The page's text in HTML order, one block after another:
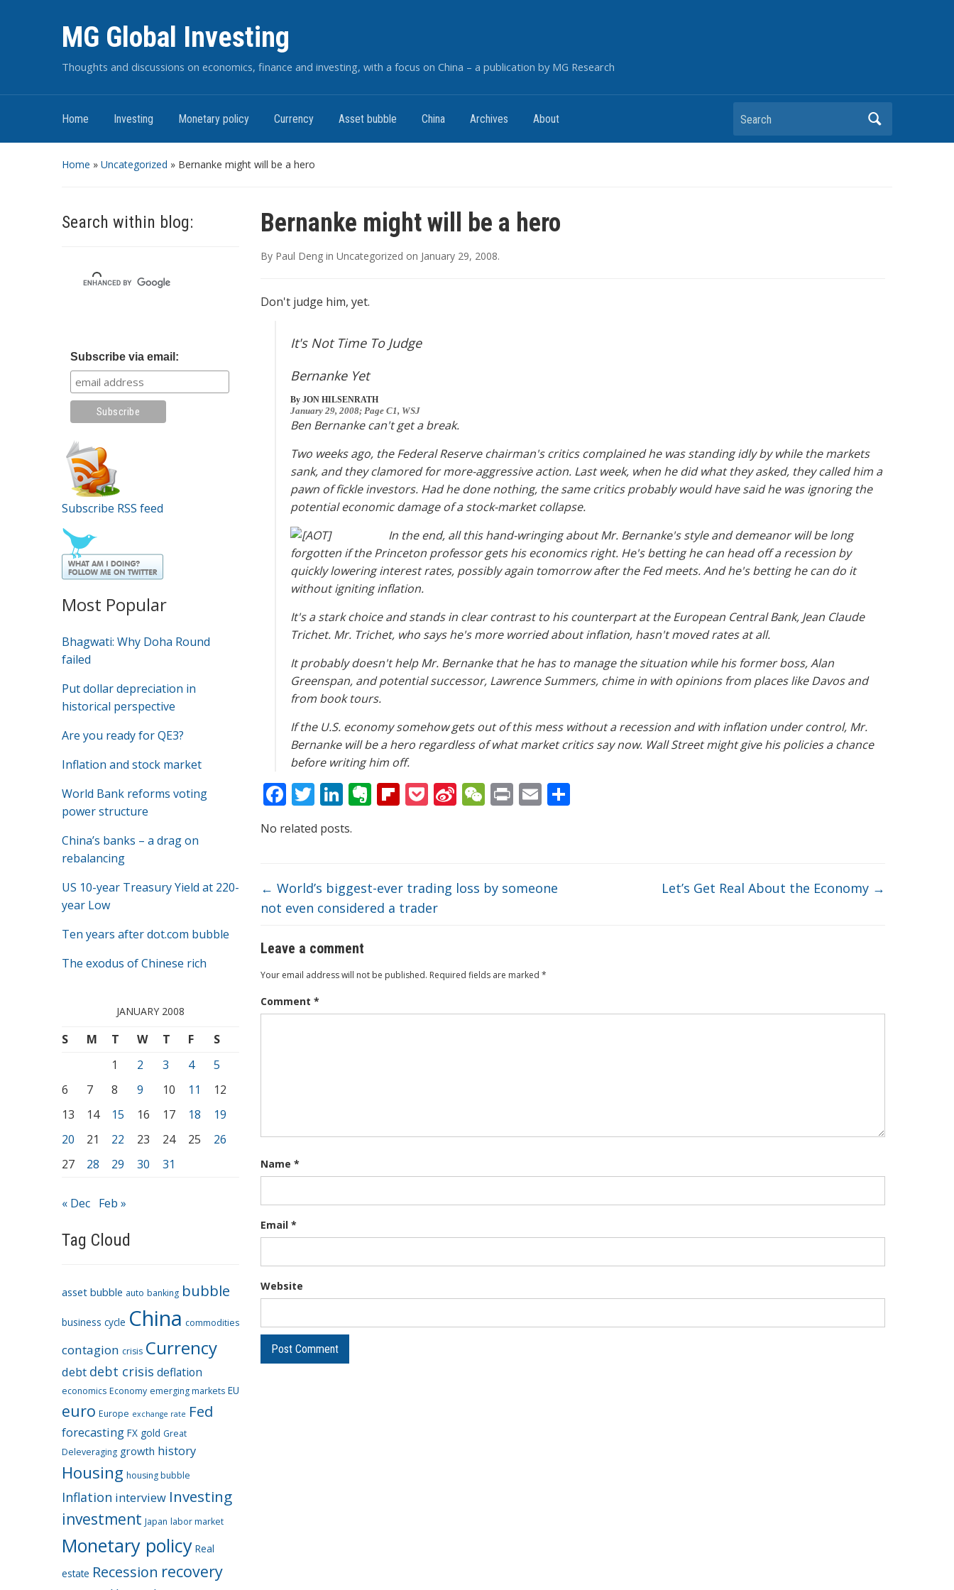
MG Global Investing
Thoughts and discussions on economics, finance and investing, with a focus on China – a publication by MG Research
Home Investing Monetary policy Currency Asset bubble China Archives About Search
Home » Uncategorized » Bernanke might will be a hero
Search within blog:
Subscribe via email:
Subscribe RSS feed
Most Popular
Bhagwati: Why Doha Round
failed
Put dollar depreciation in
historical perspective
Are you ready for QE3?
Inflation and stock market
World Bank reforms voting
power structure
China’s banks – a drag on
rebalancing
US 10-year Treasury Yield at 220-
year Low
Ten years after dot.com bubble
The exodus of Chinese rich
JANUARY 2008
S M T W T F
S
1
2 3 4
5
6
7 8 9 10 11
12
13
14 15 16 17 18
19
20
21 22 23 24 25
26
27
28 29 30 31
« Dec Feb »
Tag Cloud
asset bubble auto banking bubble
business cycle China commodities
contagion crisis Currency
debt debt crisis deflation
economics Economy emerging markets EU
euro Europe exchange rate Fed
forecasting FX gold Great
Deleveraging growth history
Housing housing bubble
Inflation interview Investing
investment Japan labor market
Monetary policy Real
estate Recession recovery
Bernanke might will be a hero
By Paul Deng in Uncategorized on January 29, 2008.
Don't judge him, yet.
It's Not Time To Judge
Bernanke Yet
By JON HILSENRATH
January 29, 2008; Page C1, WSJ
Ben Bernanke can't get a break.
Two weeks ago, the Federal Reserve chairman's critics complained he was standing idly by while the markets
sank, and they clamored for more-aggressive action. Last week, when he did what they asked, they called him a
pawn of fickle investors. Had he done nothing, the same critics probably would have said he was ignoring the
potential economic damage of a stock-market collapse.
In the end, all this hand-wringing about Mr. Bernanke's style and demeanor will be long
forgotten if the Princeton professor gets his economics right. He's betting he can head off a recession by
quickly lowering interest rates, possibly again tomorrow after the Fed meets. And he's betting he can do it
without igniting inflation.
It's a stark choice and stands in clear contrast to his counterpart at the European Central Bank, Jean Claude
Trichet. Mr. Trichet, who says he's more worried about inflation, hasn't moved rates at all.
It probably doesn't help Mr. Bernanke that he has to manage the situation while his former boss, Alan
Greenspan, and potential successor, Lawrence Summers, chime in with opinions from places like Davos and
from book tours.
If the U.S. economy somehow gets out of this mess without a recession and with inflation under control, Mr.
Bernanke will be a hero regardless of what market critics say now. Wall Street might give his policies a chance
before writing him off.
F
ac
e
o
o
T
w
itt
Li
k
dI
n
E
ot
e
Fli
ar
d
P Si
ei
W
at
Pr E
No related posts.
← World’s biggest-ever trading loss by someone
not even considered a trader
Let’s Get Real About the Economy →
Leave a comment
Your email address will not be published. Required fields are marked *
Comment *
Name *
Email *
Website